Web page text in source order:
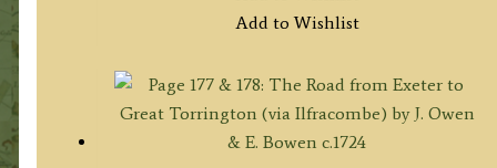
Add to Wishlist